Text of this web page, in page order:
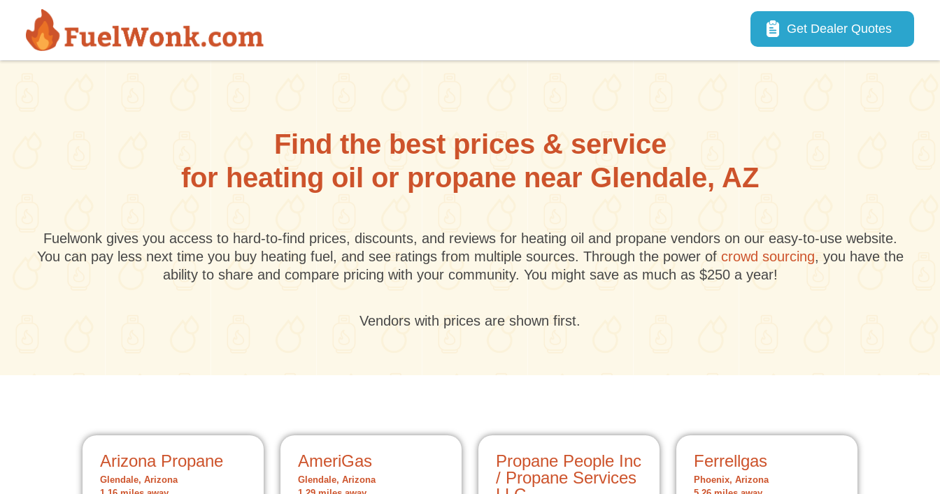
Skip to main content
Main navigation
Get Dealer Quotes
Find the best prices & service
for heating oil or propane near Glendale, AZ
Fuelwonk gives you access to hard-to-find prices, discounts, and reviews for heating oil and propane vendors on our easy-to-use website.
You can pay less next time you buy heating fuel, and see ratings from multiple sources. Through the power of crowd sourcing, you have the
ability to share and compare pricing with your community. You might save as much as $250 a year!
Vendors with prices are shown first.
Arizona Propane
Glendale, Arizona
AmeriGas
Glendale, Arizona
Propane People Inc
/ Propane Services
Ferrellgas
Phoenix, Arizona